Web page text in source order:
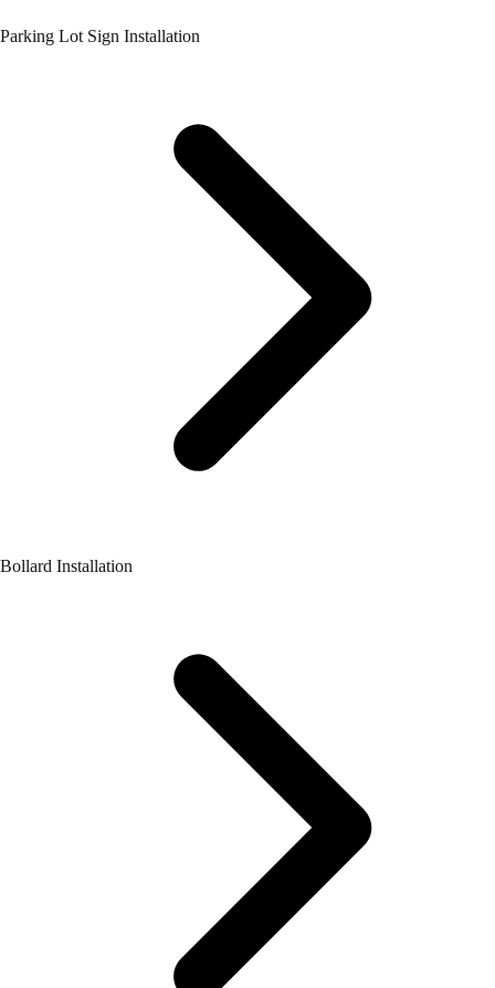
Parking Lot Sign Installation
Bollard Installation